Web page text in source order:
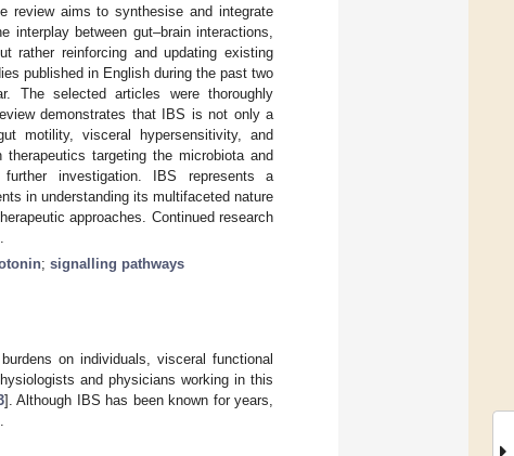
review aims to synthesise and integrate
between gut–brain interactions,
rather reinforcing and updating existing
published in English during the past two
The selected articles were thoroughly
demonstrates that IBS is not only a
motility, visceral hypersensitivity, and
targeting the microbiota and
further investigation. IBS represents a
in understanding its multifaceted nature
approaches. Continued research
; signalling pathways
on individuals, visceral functional
and physicians working in this
]. Although IBS has been known for years,